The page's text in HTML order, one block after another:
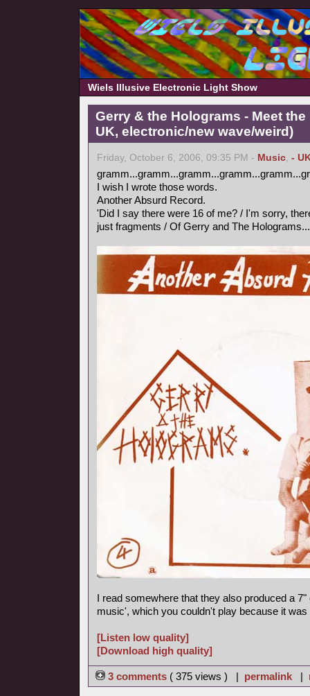
Wiels Illusive Electronic Light Show
Gerry & the Holograms - Meet
UK, electronic/new wave/weird)
Friday, October 6, 2006, 09:35 PM - Music, -
I wish I wrote those words.
Another Absurd Record.
'Did I say there were 16 of me? / I'm sorry,
just fragments / Of Gerry and The
I read somewhere that they also produced a
music', which you couldn't play because it
[Listen low quality]
[Download high quality]
3 comments ( 375 views ) | permalink |